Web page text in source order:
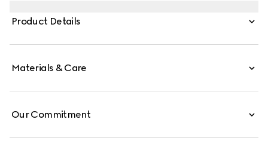
Product Details
Materials & Care
Our Commitment